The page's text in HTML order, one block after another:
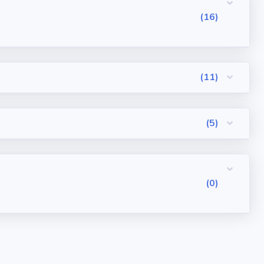
(16)
(11)
(5)
(0)